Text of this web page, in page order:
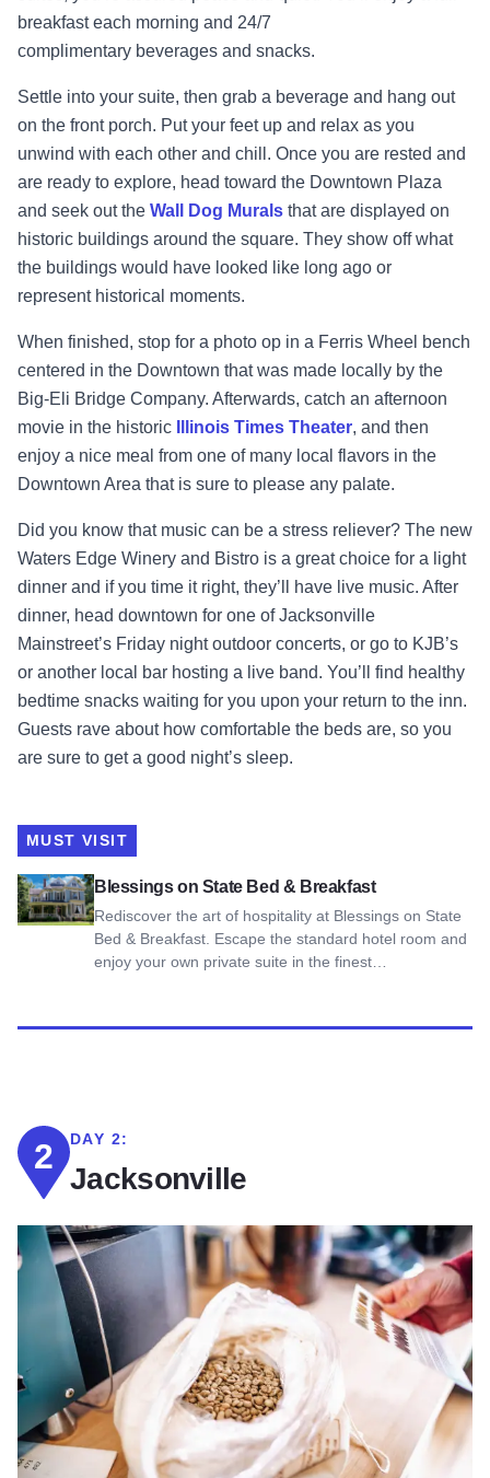
breakfast each morning and 24/7
complimentary beverages and snacks.
Settle into your suite, then grab a beverage and hang out
on the front porch. Put your feet up and relax as you
unwind with each other and chill. Once you are rested and
are ready to explore, head toward the Downtown Plaza
and seek out the Wall Dog Murals that are displayed on
historic buildings around the square. They show off what
the buildings would have looked like long ago or
represent historical moments.
When finished, stop for a photo op in a Ferris Wheel bench
centered in the Downtown that was made locally by the
Big-Eli Bridge Company. Afterwards, catch an afternoon
movie in the historic
Illinois Times Theater, and then
enjoy a nice meal from one of many local flavors in the
Downtown Area that is sure to please any palate.
Did you know that music can be a stress reliever? The new
Waters Edge Winery and Bistro is a great choice for a light
dinner and if you time it right, they’ll have live music. After
dinner, head downtown for one of Jacksonville
Mainstreet’s Friday night outdoor concerts, or go to KJB’s
or another local bar hosting a live band. You’ll find healthy
bedtime snacks waiting for you upon your return to the inn.
Guests rave about how comfortable the beds are, so you
are sure to get a good night’s sleep.
MUST VISIT
Blessings on State Bed & Breakfast
Rediscover the art of hospitality at Blessings on State
Bed & Breakfast. Escape the standard hotel room and
enjoy your own private suite in the finest…
View Blessings on State Bed & Breakfast
2 DAY 2:
Jacksonville